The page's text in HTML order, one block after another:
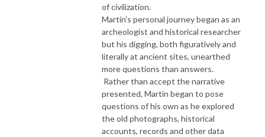
of civilization.
Martin's personal journey began as an
archeologist and historical researcher
but his digging, both figuratively and
literally at ancient sites, unearthed
more questions than answers.
Rather than accept the narrative
presented, Martin began to pose
questions of his own as he explored
the old photographs, historical
accounts, records and other data